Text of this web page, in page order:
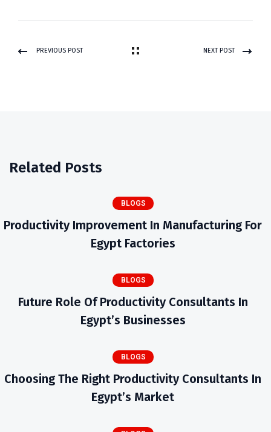
PREVIOUS POST NEXT POST
Related Posts
BLOGS
Productivity Improvement In Manufacturing For
Egypt Factories
BLOGS
Future Role Of Productivity Consultants In
Egypt’s Businesses
BLOGS
Choosing The Right Productivity Consultants In
Egypt’s Market